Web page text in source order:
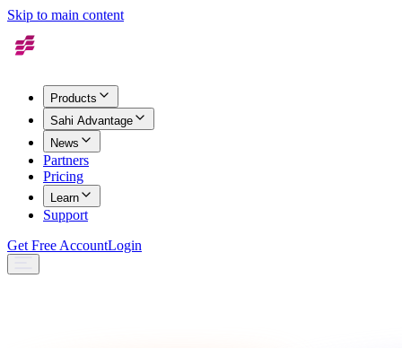
Skip to main content
Products
Sahi Advantage
News
Partners
Pricing
Learn
Support
Get Free AccountLogin